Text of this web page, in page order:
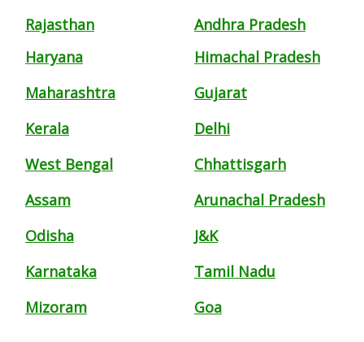
Rajasthan
Andhra Pradesh
Haryana
Himachal Pradesh
Maharashtra
Gujarat
Kerala
Delhi
West Bengal
Chhattisgarh
Assam
Arunachal Pradesh
Odisha
J&K
Karnataka
Tamil Nadu
Mizoram
Goa